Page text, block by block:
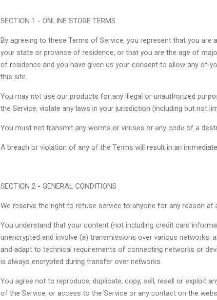
SECTION 1 - ONLINE STORE TERMS
By agreeing to these Terms of Service, you represent that you are
your state or province of residence, or that you are the age of
of residence and you have given us your consent to allow any of
this site.
You may not use our products for any illegal or unauthorized
the Service, violate any laws in your jurisdiction (including but not
You must not transmit any worms or viruses or any code of a
A breach or violation of any of the Terms will result in an
SECTION 2 - GENERAL CONDITIONS
We reserve the right to refuse service to anyone for any reason at
You understand that your content (not including credit card
unencrypted and involve (a) transmissions over various networks;
and adapt to technical requirements of connecting networks or
is always encrypted during transfer over networks.
You agree not to reproduce, duplicate, copy, sell, resell or exploit
of the Service, or access to the Service or any contact on the